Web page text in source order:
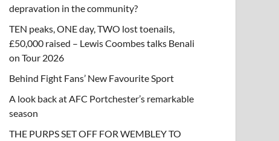
depravation in the community?
TEN peaks, ONE day, TWO lost toenails,
£50,000 raised – Lewis Coombes talks Benali
on Tour 2026
Behind Fight Fans’ New Favourite Sport
A look back at AFC Portchester’s remarkable
season
THE PURPS SET OFF FOR WEMBLEY TO